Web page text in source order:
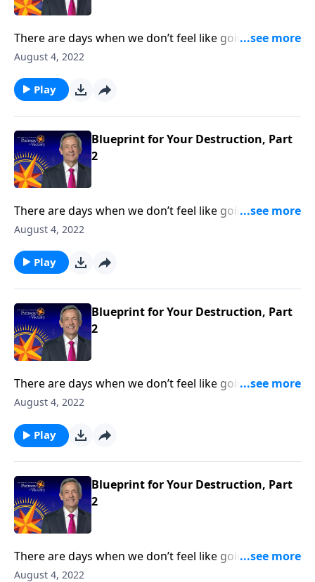
There are days when we don’t feel like going to
church or reading our Bible. But those are the times
under spiritual attack! Today on Pathway to Victory,
Dr. Robert Jeffress reveals Satan’s plan to turn our
hearts away from God.
August 4, 2022
Play
Blueprint for Your Destruction, Part
2
There are days when we don’t feel like going to
church or reading our Bible. But those are the times
under spiritual attack! Today on Pathway to Victory,
Dr. Robert Jeffress reveals Satan’s plan to turn our
August 4, 2022
Play
Blueprint for Your Destruction, Part
2
There are days when we don’t feel like going to
church or reading our Bible. But those are the times
under spiritual attack! Today on Pathway to Victory,
Dr. Robert Jeffress reveals Satan’s plan to turn our
August 4, 2022
Play
Blueprint for Your Destruction, Part
2
There are days when we don’t feel like going to
church or reading our Bible. But those are the times
August 4, 2022